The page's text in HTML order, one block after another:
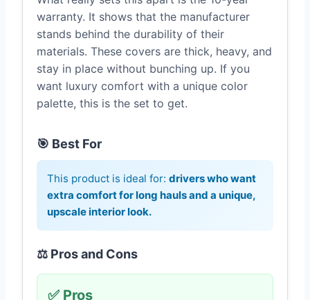
warranty. It shows that the manufacturer
stands behind the durability of their
materials. These covers are thick, heavy, and
stay in place without bunching up. If you
want luxury comfort with a unique color
palette, this is the set to get.
🎯 Best For
This product is ideal for: drivers who want
extra comfort for long hauls and a unique,
upscale interior look.
⚖️ Pros and Cons
✅ Pros